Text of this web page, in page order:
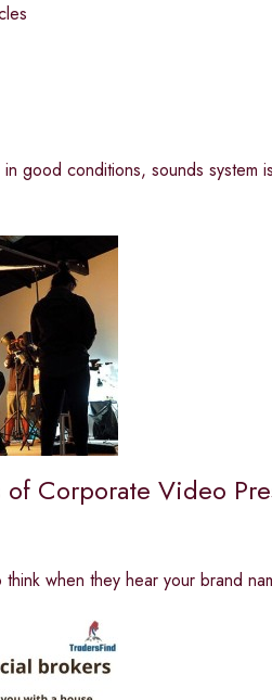
good conditions, sounds system
Corporate Video
when they hear your brand